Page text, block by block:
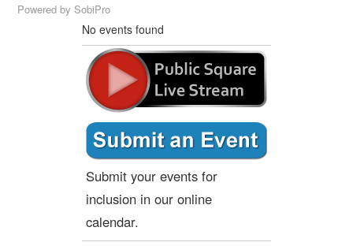
Powered bySobiPro
No events found
Submit your events for
inclusion in our online
calendar.